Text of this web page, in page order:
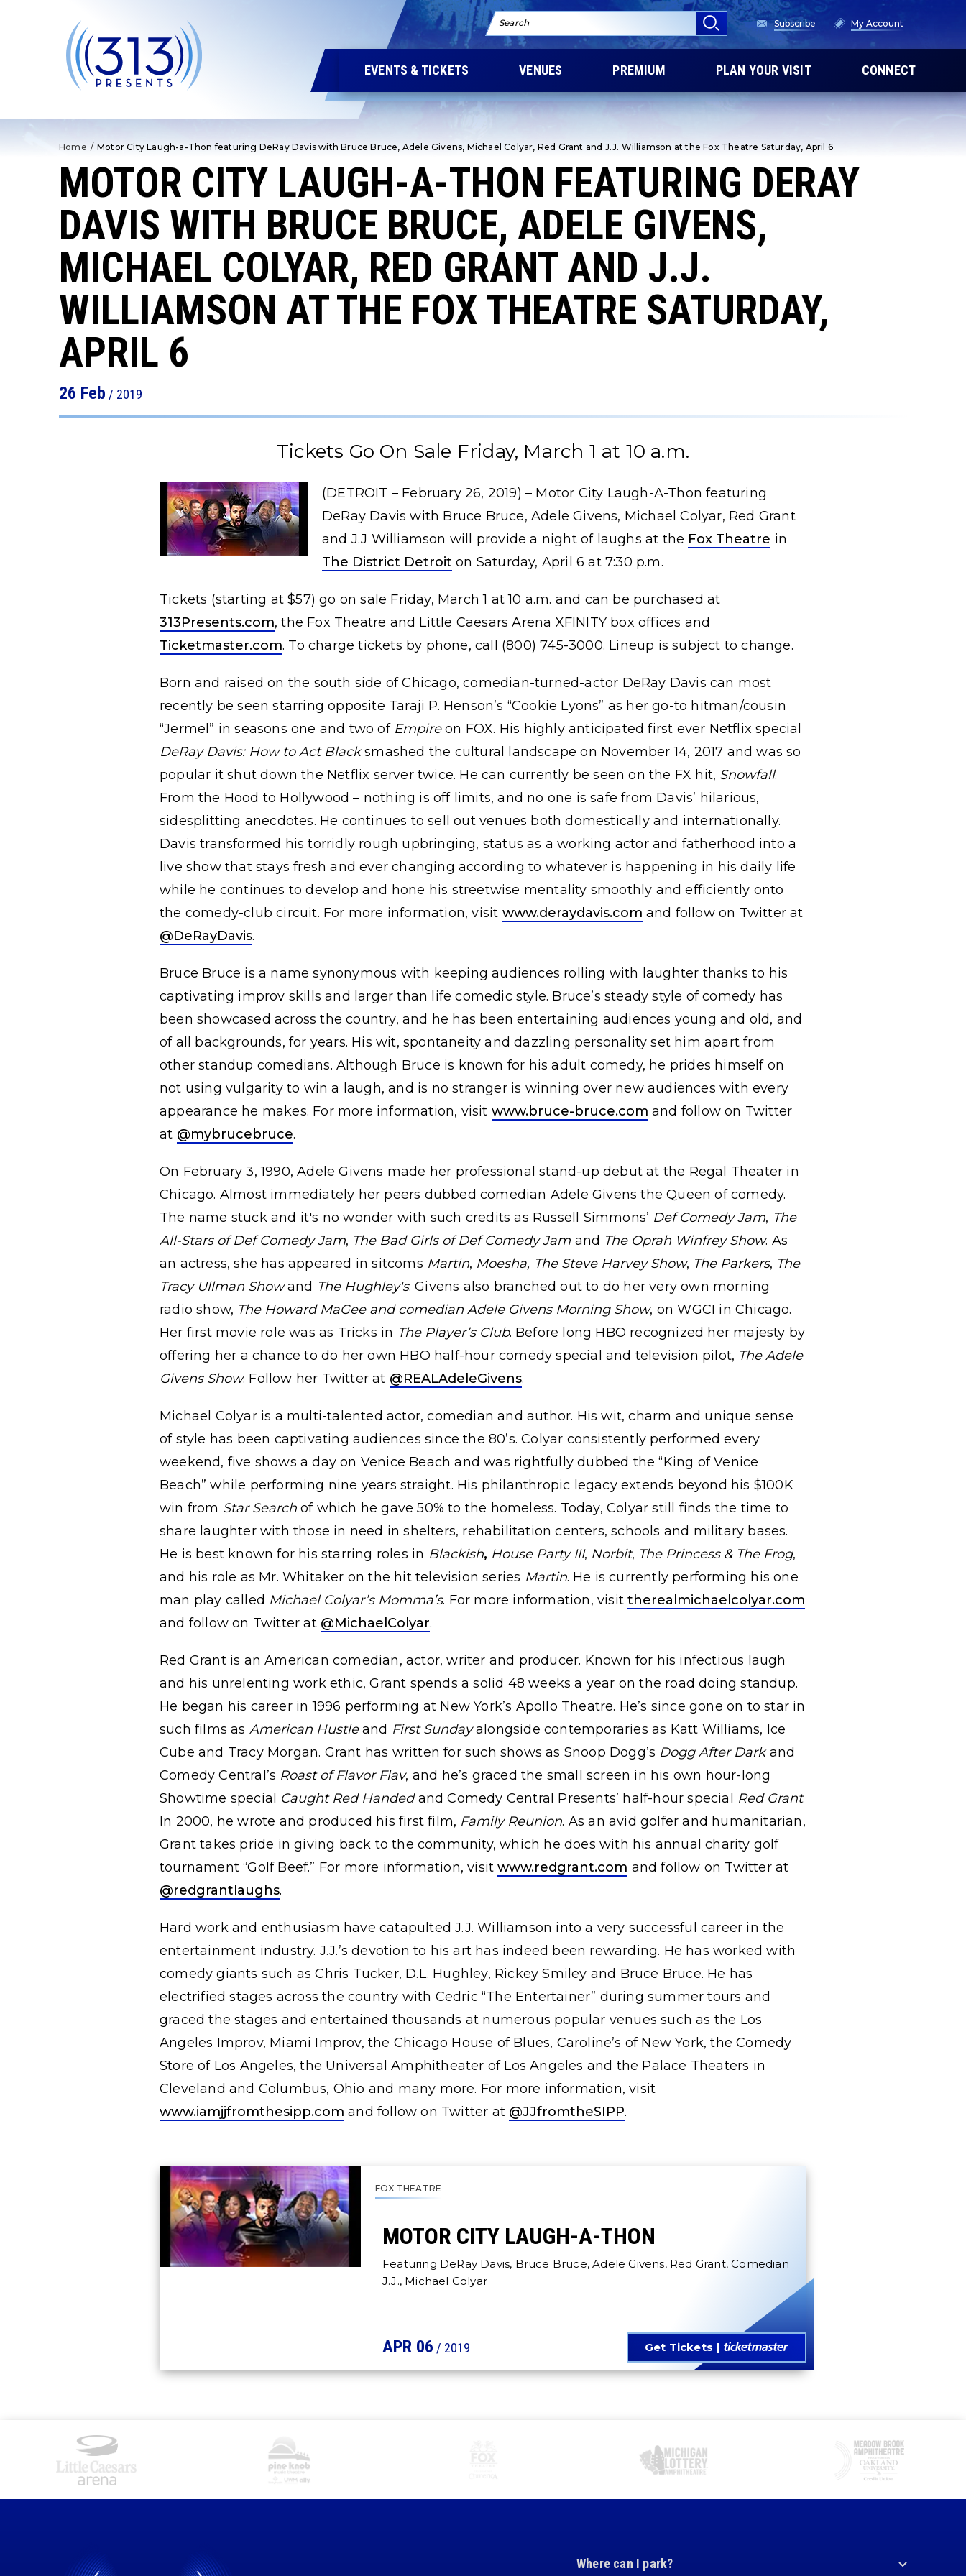
Accessibility
Search Subscribe My Account
EVENTS & TICKETS VENUES PREMIUM PLAN YOUR VISIT CONNECT
Home / Motor City Laugh-a-Thon featuring DeRay Davis with Bruce Bruce, Adele Givens, Michael Colyar, Red Grant and J.J. Williamson at the Fox Theatre Saturday, April 6
MOTOR CITY LAUGH-A-THON FEATURING DERAY
DAVIS WITH BRUCE BRUCE, ADELE GIVENS,
MICHAEL COLYAR, RED GRANT AND J.J.
WILLIAMSON AT THE FOX THEATRE SATURDAY,
APRIL 6
26 Feb / 2019
Tickets Go On Sale Friday, March 1 at 10 a.m.
(DETROIT – February 26, 2019) – Motor City Laugh-A-Thon featuring
DeRay Davis with Bruce Bruce, Adele Givens, Michael Colyar, Red Grant
and J.J Williamson will provide a night of laughs at the Fox Theatre in
The District Detroit on Saturday, April 6 at 7:30 p.m.
Tickets (starting at $57) go on sale Friday, March 1 at 10 a.m. and can be purchased at
313Presents.com, the Fox Theatre and Little Caesars Arena XFINITY box offices and
Ticketmaster.com. To charge tickets by phone, call (800) 745-3000. Lineup is subject to change.
Born and raised on the south side of Chicago, comedian-turned-actor DeRay Davis can most
recently be seen starring opposite Taraji P. Henson’s “Cookie Lyons” as her go-to hitman/cousin
“Jermel” in seasons one and two of Empireon FOX. His highly anticipated first ever Netflix special
DeRay Davis: How to Act Blacksmashed the cultural landscape on November 14, 2017 and was so
popular it shut down the Netflix server twice. He can currently be seen on the FX hit, Snowfall.
From the Hood to Hollywood – nothing is off limits, and no one is safe from Davis’ hilarious,
sidesplitting anecdotes. He continues to sell out venues both domestically and internationally.
Davis transformed his torridly rough upbringing, status as a working actor and fatherhood into a
live show that stays fresh and ever changing according to whatever is happening in his daily life
while he continues to develop and hone his streetwise mentality smoothly and efficiently onto
the comedy-club circuit. For more information, visit www.deraydavis.com and follow on Twitter at
@DeRayDavis.
Bruce Bruce is a name synonymous with keeping audiences rolling with laughter thanks to his
captivating improv skills and larger than life comedic style. Bruce’s steady style of comedy has
been showcased across the country, and he has been entertaining audiences young and old, and
of all backgrounds, for years. His wit, spontaneity and dazzling personality set him apart from
other standup comedians. Although Bruce is known for his adult comedy, he prides himself on
not using vulgarity to win a laugh, and is no stranger is winning over new audiences with every
appearance he makes. For more information, visit www.bruce-bruce.com and follow on Twitter
at @mybrucebruce.
On February 3, 1990, Adele Givens made her professional stand-up debut at the Regal Theater in
Chicago. Almost immediately her peers dubbed comedian Adele Givens the Queen of comedy.
The name stuck and it's no wonder with such credits as Russell Simmons’ Def Comedy Jam, The
All-Stars of Def Comedy Jam, The Bad Girls of Def Comedy Jam and The Oprah Winfrey Show. As
an actress, she has appeared in sitcoms Martin, Moesha, The Steve Harvey Show, The Parkers, The
Tracy Ullman Showand The Hughley's. Givens also branched out to do her very own morning
radio show, The Howard MaGee and comedian Adele Givens Morning Show, on WGCI in Chicago.
Her first movie role was as Tricks in The Player’s Club. Before long HBO recognized her majesty by
offering her a chance to do her own HBO half-hour comedy special and television pilot, The Adele
Givens Show. Follow her Twitter at @REALAdeleGivens.
Michael Colyar is a multi-talented actor, comedian and author. His wit, charm and unique sense
of style has been captivating audiences since the 80’s. Colyar consistently performed every
weekend, five shows a day on Venice Beach and was rightfully dubbed the “King of Venice
Beach” while performing nine years straight. His philanthropic legacy extends beyond his $100K
win from Star Searchof which he gave 50% to the homeless. Today, Colyar still finds the time to
share laughter with those in need in shelters, rehabilitation centers, schools and military bases.
He is best known for his starring roles in Blackish, House Party III, Norbit, The Princess & The Frog,
and his role as Mr. Whitaker on the hit television series Martin. He is currently performing his one
man play called Michael Colyar’s Momma’s. For more information, visittherealmichaelcolyar.com
and follow on Twitter at @MichaelColyar.
Red Grant is an American comedian, actor, writer and producer. Known for his infectious laugh
and his unrelenting work ethic, Grant spends a solid 48 weeks a year on the road doing standup.
He began his career in 1996 performing at New York’s Apollo Theatre. He’s since gone on to star in
such films as American Hustleand First Sundayalongside contemporaries as Katt Williams, Ice
Cube and Tracy Morgan. Grant has written for such shows as Snoop Dogg’s Dogg After Darkand
Comedy Central’s Roast of Flavor Flav, and he’s graced the small screen in his own hour-long
Showtime special Caught Red Handedand Comedy Central Presents’ half-hour special Red Grant.
In 2000, he wrote and produced his first film, Family Reunion. As an avid golfer and humanitarian,
Grant takes pride in giving back to the community, which he does with his annual charity golf
tournament “Golf Beef.” For more information, visitwww.redgrant.com and follow on Twitter at
@redgrantlaughs.
Hard work and enthusiasm have catapulted J.J. Williamson into a very successful career in the
entertainment industry. J.J.’s devotion to his art has indeed been rewarding. He has worked with
comedy giants such as Chris Tucker, D.L. Hughley, Rickey Smiley and Bruce Bruce. He has
electrified stages across the country with Cedric “The Entertainer” during summer tours and
graced the stages and entertained thousands at numerous popular venues such as the Los
Angeles Improv, Miami Improv, the Chicago House of Blues, Caroline’s of New York, the Comedy
Store of Los Angeles, the Universal Amphitheater of Los Angeles and the Palace Theaters in
Cleveland and Columbus, Ohio and many more. For more information, visit
www.iamjjfromthesipp.com and follow on Twitter at @JJfromtheSIPP.
FOX THEATRE
MOTOR CITY LAUGH-A-THON
Featuring DeRay Davis, Bruce Bruce, Adele Givens, Red Grant, Comedian
J.J., Michael Colyar
APR 06 / 2019 Get Tickets
Where can I park?